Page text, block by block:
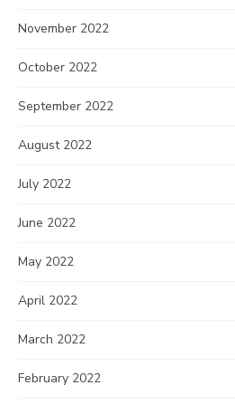
November 2022
October 2022
September 2022
August 2022
July 2022
June 2022
May 2022
April 2022
March 2022
February 2022